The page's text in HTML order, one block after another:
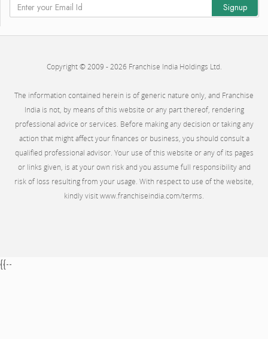
Copyright © 2009 - 2026 Franchise India Holdings Ltd.
The information contained herein is of generic nature only, and Franchise
India is not, by means of this website or any part thereof, rendering
professional advice or services. Before making any decision or taking any
action that might affect your finances or business, you should consult a
qualified professional advisor. Your use of this website or any of its pages
or links given, is at your own risk and you assume full responsibility and
risk of loss resulting from your usage. With respect to use of the website,
kindly visit www.franchiseindia.com/terms.
{{--